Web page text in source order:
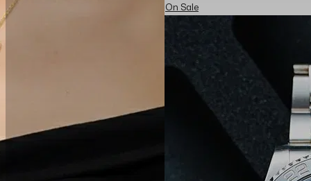
On Sale